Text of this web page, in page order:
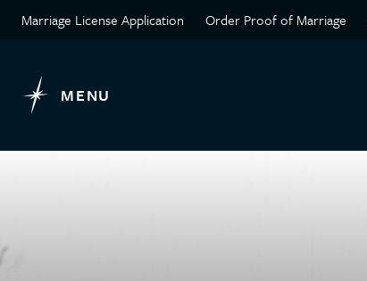
Marriage License Application Order Proof of Marriage
MENU